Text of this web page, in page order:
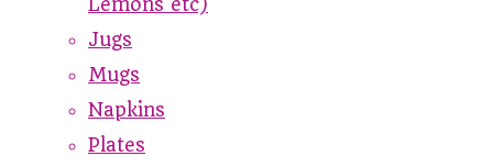
Jugs
Mugs
Napkins
Plates